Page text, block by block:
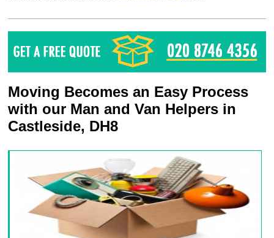
Moving Becomes an Easy Process
with our Man and Van Helpers in
Castleside, DH8